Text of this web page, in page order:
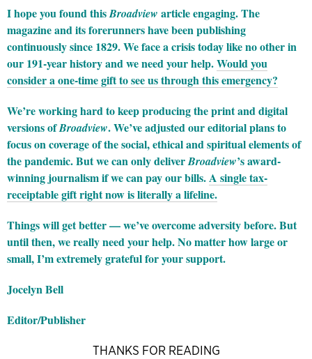
I hope you found thisBroadview article engaging. The
magazine and its forerunners have been publishing
continuously since 1829. We face a crisis today like no other in
our 191-year history and we need your help.Would you
consider a one-time gift to see us through this emergency?
We’re working hard to keep producing the print and digital
versions ofBroadview. We’ve adjusted our editorial plans to
focus on coverage of the social, ethical and spiritual elements of
the pandemic. But we can only deliverBroadview’s award-
winning journalism if we can pay our bills.A single tax-
receiptable gift right now is literally a lifeline.
Things will get better — we’ve overcome adversity before. But
until then, we really need your help. No matter how large or
small, I’m extremely grateful for your support.
Jocelyn Bell
Editor/Publisher
THANKS FOR READING